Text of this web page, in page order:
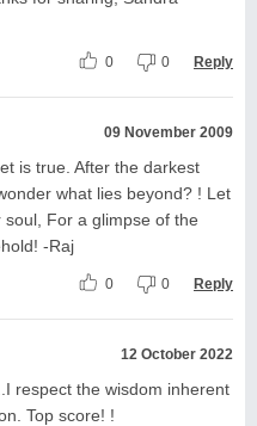
0 0 Reply
09 November 2009
is true. After the darkest
what lies beyond? ! Let
For a glimpse of the
-Raj
0 0 Reply
12 October 2022
respect the wisdom inherent
Top score! !